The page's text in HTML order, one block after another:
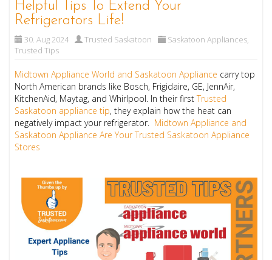
Helpful Tips To Extend Your
Refrigerators Life!
30. Aug 2024 Trusted Saskatoon Saskatoon Appliances,
Trusted Tips
Midtown Appliance World and Saskatoon Appliance carry top
North American brands like Bosch, Frigidaire, GE, JennAir,
KitchenAid, Maytag, and Whirlpool. In their firstTrusted
Saskatoon appliance tip, they explain how the heat can
negatively impact your refrigerator. Midtown Appliance and
Saskatoon Appliance Are Your Trusted Saskatoon Appliance
Stores